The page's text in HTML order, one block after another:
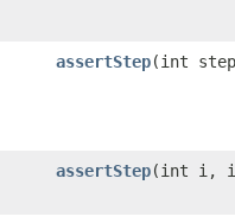
assertStep​(int
assertStep​(int i,